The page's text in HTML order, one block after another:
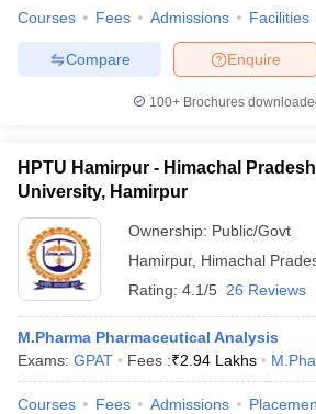
Courses Fees Admissions Facilities
Enquire
Compare
100+ Brochures
HPTU Hamirpur - Himachal
University, Hamirpur
Ownership: Public/Govt
Hamirpur, Himachal
Rating: 4.1/5 26 Reviews
M.Pharma Pharmaceutical Analysis
Exams: GPAT Fees :₹2.94 Lakhs
Courses Fees Admissions